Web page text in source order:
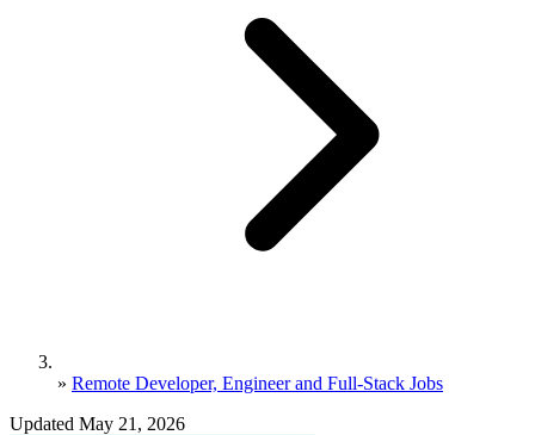
» Remote Developer, Engineer and Full-Stack Jobs
Updated May 21, 2026